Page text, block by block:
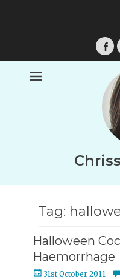
Tag:
Halloween
Haemorrhage
Posted
31st October 2011